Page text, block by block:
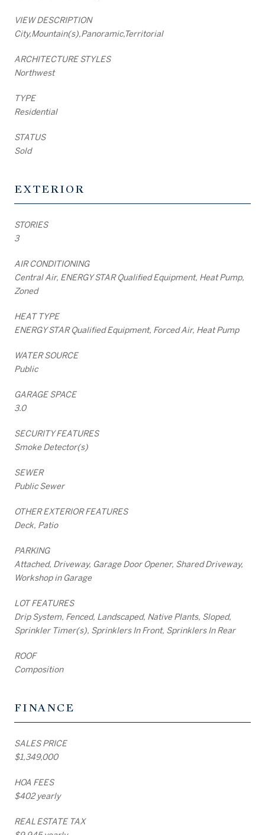
VIEW DESCRIPTION
City,Mountain(s),Panoramic,Territorial
ARCHITECTURE STYLES
Northwest
TYPE
Residential
STATUS
Sold
EXTERIOR
STORIES
3
AIR CONDITIONING
Central Air, ENERGY STAR Qualified Equipment, Heat Pump,
Zoned
HEAT TYPE
ENERGY STAR Qualified Equipment, Forced Air, Heat Pump
WATER SOURCE
Public
GARAGE SPACE
3.0
SECURITY FEATURES
Smoke Detector(s)
SEWER
Public Sewer
OTHER EXTERIOR FEATURES
Deck, Patio
PARKING
Attached, Driveway, Garage Door Opener, Shared Driveway,
Workshop in Garage
LOT FEATURES
Drip System, Fenced, Landscaped, Native Plants, Sloped,
Sprinkler Timer(s), Sprinklers In Front, Sprinklers In Rear
ROOF
Composition
FINANCE
SALES PRICE
$1,349,000
HOA FEES
$402 yearly
REAL ESTATE TAX